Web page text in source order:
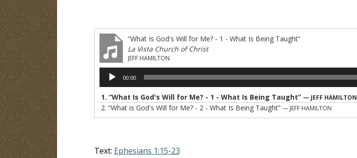
“What Is God's Will for Me? - 1 - What Is Being Taught”
La Vista Church of Christ
JEFF HAMILTON
Audio
Player
00:00
1. “What Is God's Will for Me? - 1 - What Is Being Taught” — JEFF HAMILTON
2. “What is God's Will for Me? - 2 - What Is Being Taught” — JEFF HAMILTON
Text: Ephesians 1:15-23